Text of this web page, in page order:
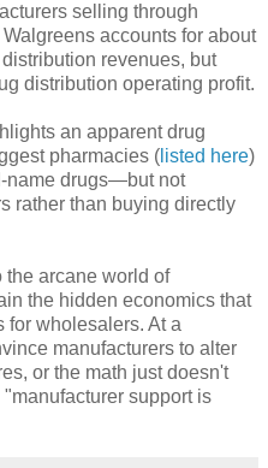
selling through
accounts for about
revenues, but
distribution operating profit.
an apparent drug
pharmacies ( listed here)
name drugs—but not
rather than buying directly
the arcane world of
the hidden economics that
for wholesalers. At a
manufacturers to alter
or the math just doesn't
support is